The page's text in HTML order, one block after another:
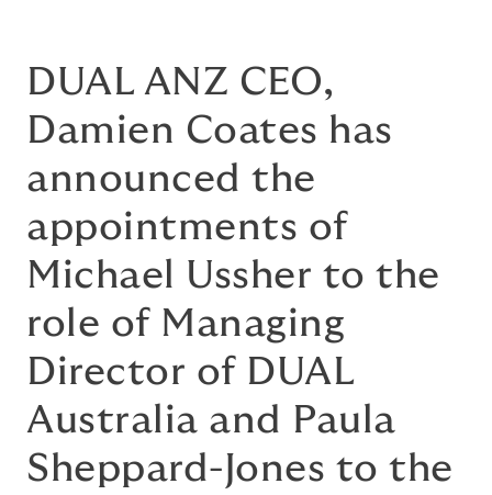
DUAL ANZ CEO,
Damien Coates has
announced the
appointments of
Michael Ussher to the
role of Managing
Director of DUAL
Australia and Paula
Sheppard-Jones to the